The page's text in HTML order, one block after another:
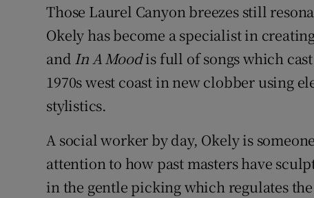
Those Laurel Canyon breezes still
Okely has become a specialist in
and In A Moodis full of songs which
1970s west coast in new clobber using
stylistics.
A social worker by day, Okely is
attention to how past masters have
in the gentle picking which regulates